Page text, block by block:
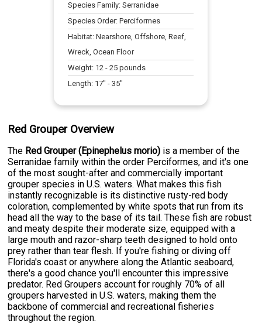
Species Family:Serranidae
Species Order:Perciformes
Habitat:Nearshore, Offshore, Reef,
Wreck, Ocean Floor
Weight: 12 -25 pounds
Length: 17" -35"
Red Grouper Overview
The Red Grouper (Epinephelus morio) is a member of the
Serranidae family within the order Perciformes, and it's one
of the most sought-after and commercially important
grouper species in U.S. waters. What makes this fish
instantly recognizable is its distinctive rusty-red body
coloration, complemented by white spots that run from its
head all the way to the base of its tail. These fish are robust
and meaty despite their moderate size, equipped with a
large mouth and razor-sharp teeth designed to hold onto
prey rather than tear flesh. If you're fishing or diving off
Florida's coast or anywhere along the Atlantic seaboard,
there's a good chance you'll encounter this impressive
predator. Red Groupers account for roughly 70% of all
groupers harvested in U.S. waters, making them the
backbone of commercial and recreational fisheries
throughout the region.